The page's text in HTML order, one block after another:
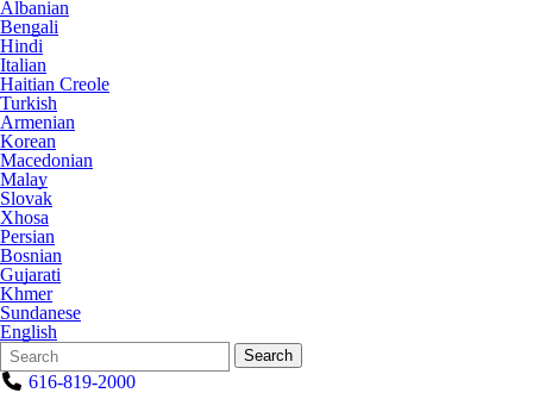
Albanian
Bengali
Hindi
Italian
Haitian Creole
Turkish
Armenian
Korean
Macedonian
Malay
Slovak
Xhosa
Persian
Bosnian
Gujarati
Khmer
Sundanese
English
Search
Form
Quick
Search:
Search
616-819-2000